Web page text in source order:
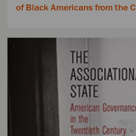
of Black Americans from the